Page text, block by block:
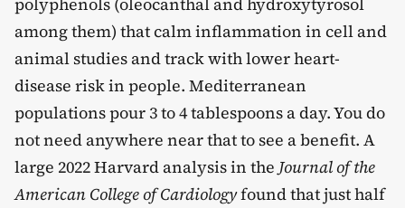
among them) that calm inflammation in cell and
animal studies and track with lower heart-
disease risk in people. Mediterranean
populations pour 3 to 4 tablespoons a day. You do
not need anywhere near that to see a benefit. A
large 2022 Harvard analysis in the Journal of the
American College of Cardiologyfound that just half